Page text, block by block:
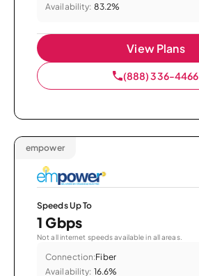
Availability: 83.2%
View Plans
(888) 336-4466
empower
Speeds Up To
1 Gbps
Not all internet speeds available in all areas.
Connection:Fiber
Availability: 16.6%